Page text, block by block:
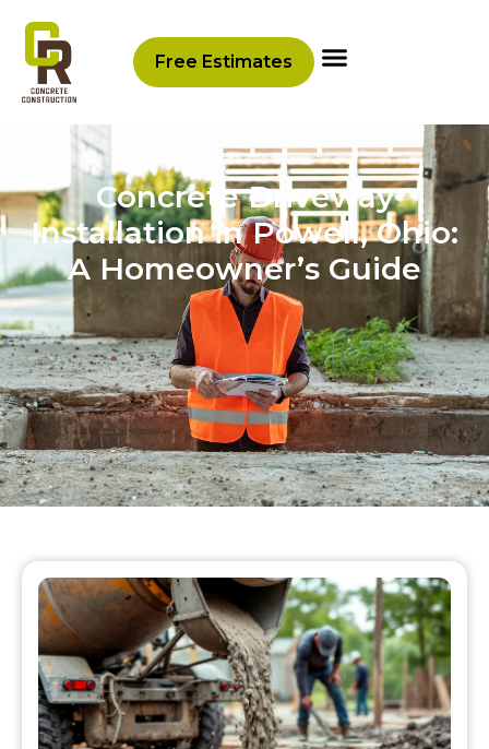
Free Estimates
Concrete Driveway
Installation in Powell, Ohio:
A Homeowner’s Guide